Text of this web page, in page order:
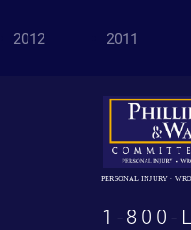
2012 2011
PERSONAL INJURY •
1-800-